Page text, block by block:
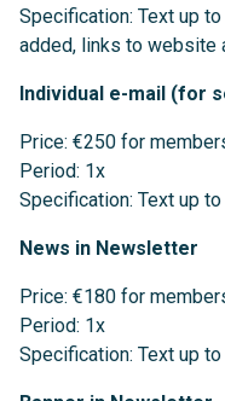
Specification: Text up
added, links to website
Individual e-mail (for
Price: €250 for
Period: 1x
Specification: Text up
News in Newsletter
Price: €180 for
Period: 1x
Specification: Text up